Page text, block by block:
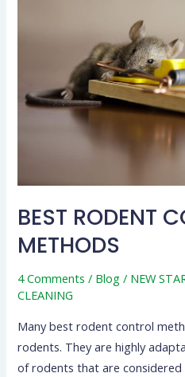
BEST RODENT
METHODS
4 Comments / Blog / NEW
CLEANING
Many best rodent control
rodents. They are highly
of rodents that are